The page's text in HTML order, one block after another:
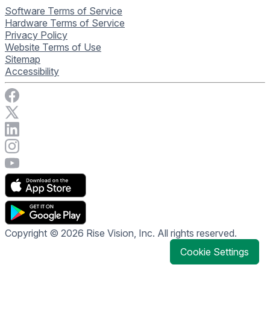
Software Terms of Service
Hardware Terms of Service
Privacy Policy
Website Terms of Use
Sitemap
Accessibility
Visit Rise Vision on Facebook
Visit Rise Vision's Instagram account
Visit Rise Vision's YouTube page
Copyright © 2026 Rise Vision, Inc. All rights reserved.
Cookie Settings